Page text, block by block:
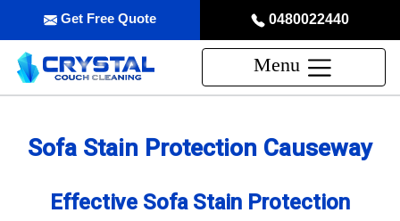
0480022440
Get Free Quote
Menu
Sofa Stain Protection Causeway
Effective Sofa Stain Protection